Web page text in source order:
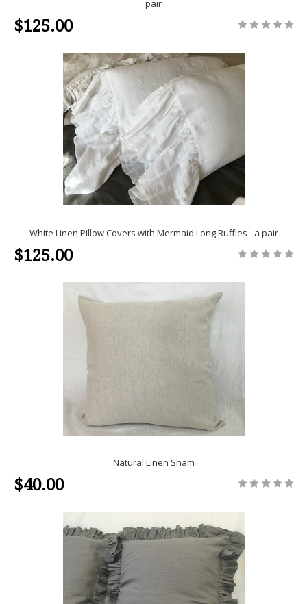
pair
$125.00
White Linen Pillow Covers with Mermaid Long Ruffles - a pair
$125.00
Natural Linen Sham
$40.00